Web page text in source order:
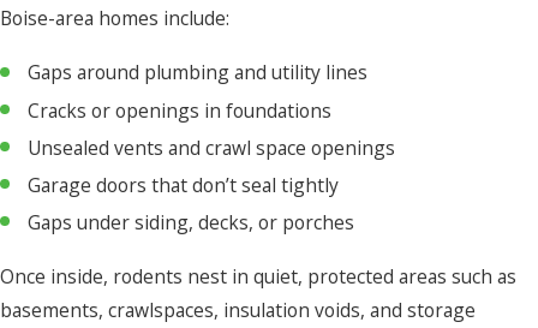
Boise-area homes include:
Gaps around plumbing and utility lines
Cracks or openings in foundations
Unsealed vents and crawl space openings
Garage doors that don’t seal tightly
Gaps under siding, decks, or porches
Once inside, rodents nest in quiet, protected areas such as
basements, crawlspaces, insulation voids, and storage